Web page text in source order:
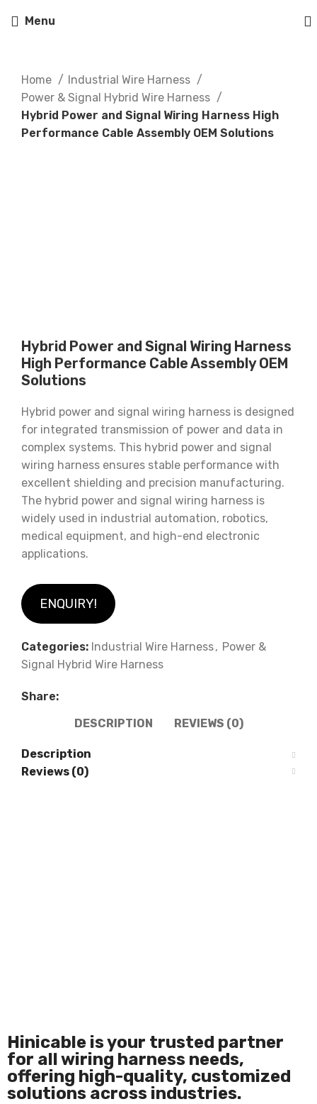
Menu
Home
Industrial Wire Harness
Power & Signal Hybrid Wire Harness
Hybrid Power and Signal Wiring Harness High
Performance Cable Assembly OEM Solutions
Hybrid Power and Signal Wiring Harness
High Performance Cable Assembly OEM
Solutions
Hybrid power and signal wiring harness is designed
for integrated transmission of power and data in
complex systems. This hybrid power and signal
wiring harness ensures stable performance with
excellent shielding and precision manufacturing.
The hybrid power and signal wiring harness is
widely used in industrial automation, robotics,
medical equipment, and high-end electronic
applications.
ENQUIRY!
Categories: Industrial Wire Harness, Power &
Signal Hybrid Wire Harness
Share:
DESCRIPTION
REVIEWS (0)
Description
Reviews (0)
Hinicable is your trusted partner
for all wiring harness needs,
offering high-quality, customized
solutions across industries.